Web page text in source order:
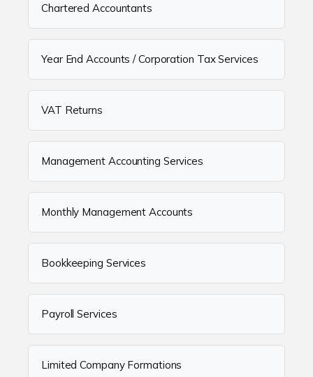
Chartered Accountants
Year End Accounts / Corporation Tax Services
VAT Returns
Management Accounting Services
Monthly Management Accounts
Bookkeeping Services
Payroll Services
Limited Company Formations